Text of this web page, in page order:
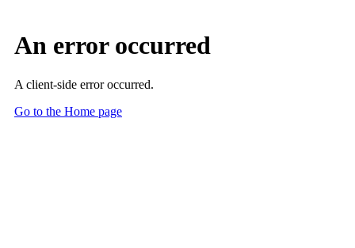
An error occurred
A client-side error occurred.
Go to the Home page